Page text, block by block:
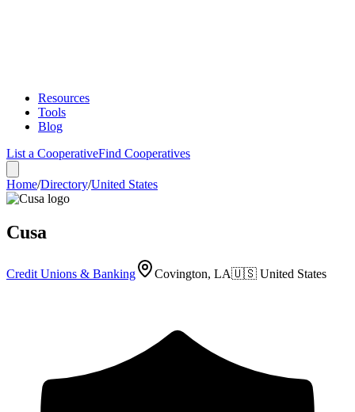
Resources
Tools
Blog
List a CooperativeFind Cooperatives
Home/Directory/United States
Cusa
Credit Unions & Banking Covington, LA🇺🇸 United States